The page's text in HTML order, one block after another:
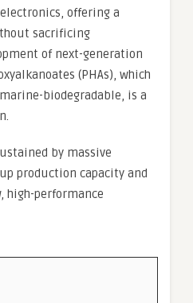
offering a
sacrificing
of next-generation
(PHAs), which
biodegradable, is a
by massive
production capacity and
high-performance